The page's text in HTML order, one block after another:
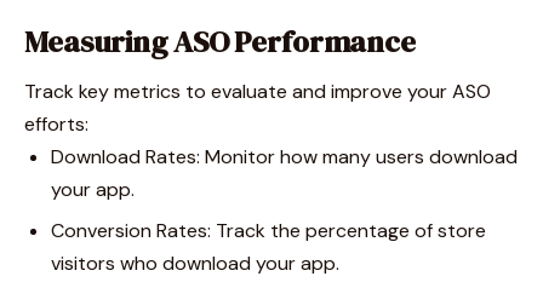
Measuring ASO Performance
Track key metrics to evaluate and improve your ASO
efforts:
Download Rates: Monitor how many users download
your app.
Conversion Rates: Track the percentage of store
visitors who download your app.